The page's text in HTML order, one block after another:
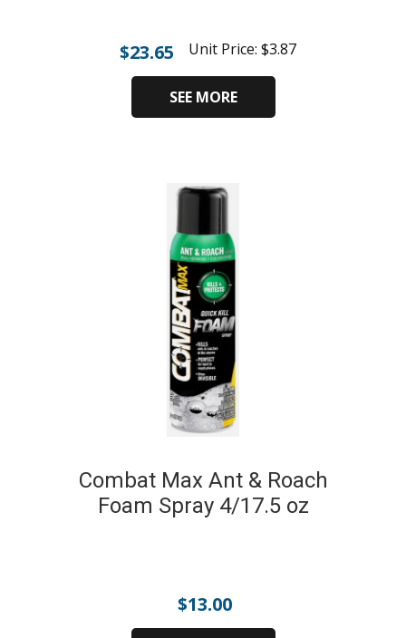
$23.65 Unit Price: $3.87
SEE MORE
Combat Max Ant & Roach
Foam Spray 4/17.5 oz
$13.00